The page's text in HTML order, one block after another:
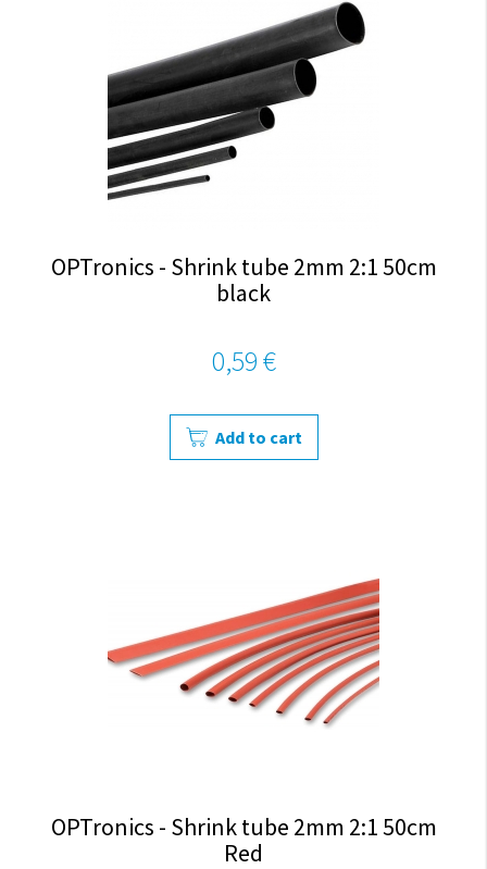
OPTronics - Shrink tube 2mm 2:1 50cm
black
0,59 €
Add to cart
OPTronics - Shrink tube 2mm 2:1 50cm
Red